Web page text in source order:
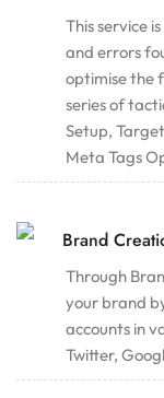
This service
and errors
optimise the
series of
Setup,
Meta Tags
Brand
Through
your brand
accounts in
Twitter,